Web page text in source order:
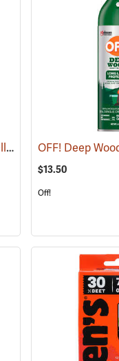
Sawyer Permethrin Tick Repellent, 24 oz. Trigger Spray
$13.50
Off!